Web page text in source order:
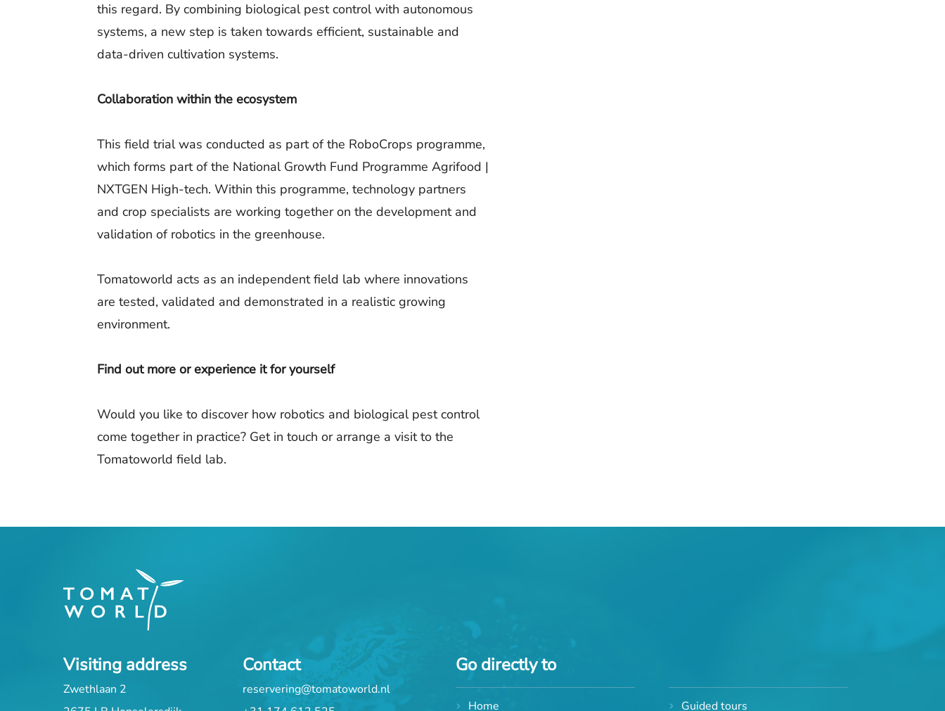
this regard. By combining biological pest control with autonomous
systems, a new step is taken towards efficient, sustainable and
data-driven cultivation systems.
Collaboration within the ecosystem
This field trial was conducted as part of the RoboCrops programme,
which forms part of the National Growth Fund Programme Agrifood |
NXTGEN High-tech. Within this programme, technology partners
and crop specialists are working together on the development and
validation of robotics in the greenhouse.
Tomatoworld acts as an independent field lab where innovations
are tested, validated and demonstrated in a realistic growing
environment.
Find out more or experience it for yourself
Would you like to discover how robotics and biological pest control
come together in practice? Get in touch or arrange a visit to the
Tomatoworld field lab.
Visiting address
Zwethlaan 2
Contact
reservering@tomatoworld.nl
Go directly to
Home Guided tours